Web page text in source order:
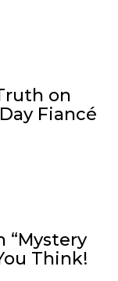
on
Fiancé
“Mystery
Think!